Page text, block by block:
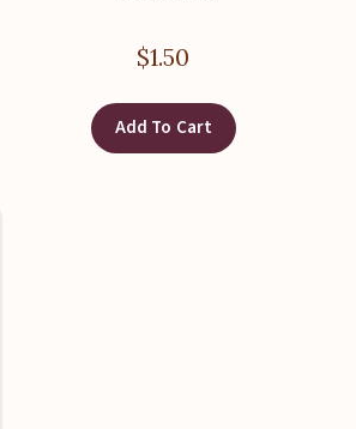
$1.50
Add To Cart